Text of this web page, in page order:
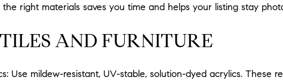
the right materials saves you time and helps your listing stay
AND FURNITURE
Use mildew-resistant, UV-stable, solution-dyed acrylics. These